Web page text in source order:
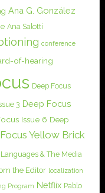
Ana G. González
Ana Salotti
conference
of-hearing
Deep Focus
3 Deep Focus
Issue 6 Deep
Yellow Brick
Languages & The Media
the Editor localization
Program Netflix Pablo